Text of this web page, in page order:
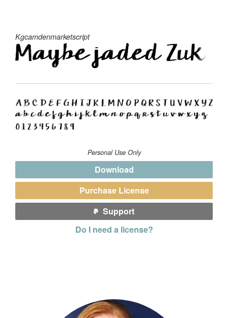
Kgcamdenmarketscript
Personal Use Only
Download
Purchase License
Support
Do I need a license?